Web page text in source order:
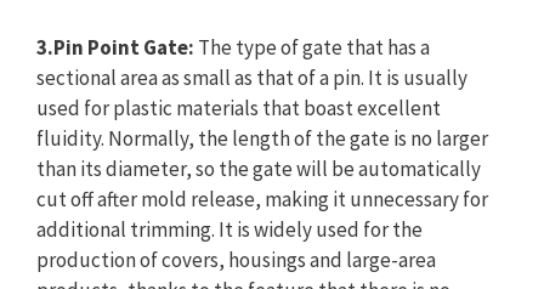
3.Pin Point Gate: The type of gate that has a
sectional area as small as that of a pin. It is usually
used for plastic materials that boast excellent
fluidity. Normally, the length of the gate is no larger
than its diameter, so the gate will be automatically
cut off after mold release, making it unnecessary for
additional trimming. It is widely used for the
production of covers, housings and large-area